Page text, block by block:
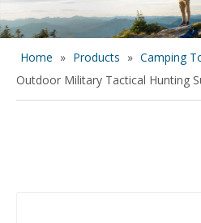
Home » Products » Camping
Outdoor Military Tactical Hunting